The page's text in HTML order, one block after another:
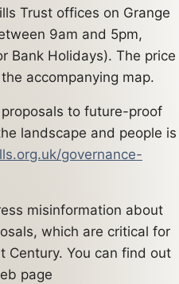
Trust offices on Grange
9am and 5pm,
Bank Holidays). The price
accompanying map.
to future-proof
landscape and people is
governance-
misinformation about
which are critical for
Century. You can find out
page